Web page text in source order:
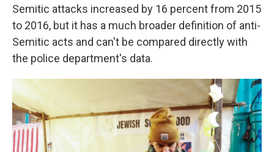
Semitic attacks increased by 16 percent from 2015
to 2016, but it has a much broader definition of anti-
Semitic acts and can't be compared directly with
the police department's data.